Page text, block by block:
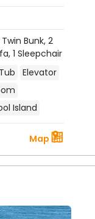
Twin Bunk, 2
1 Sleepchair
Elevator
Island
Map